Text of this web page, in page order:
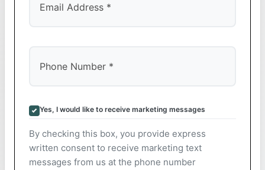
Yes, I would like to receive marketing messages
By checking this box, you provide express
written consent to receive marketing text
messages from us at the phone number